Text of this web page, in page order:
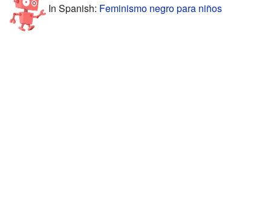
In Spanish: Feminismo negro para niños